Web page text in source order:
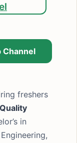
Channel
freshers
in